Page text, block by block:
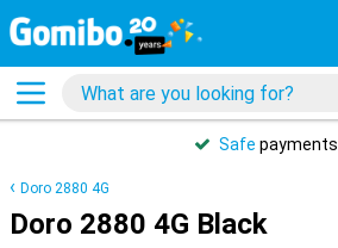
Safe payments
Doro 2880 4G
Doro 2880 4G Black